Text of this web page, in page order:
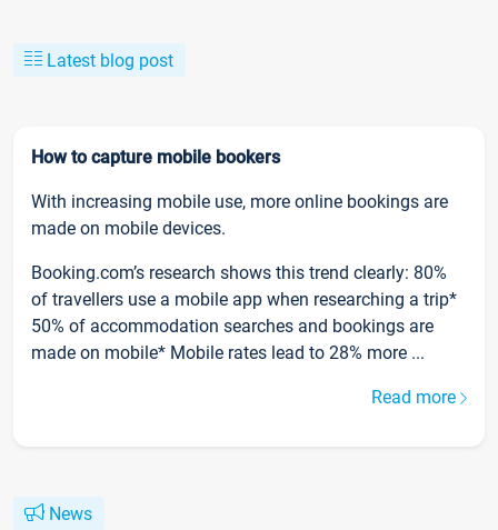
Latest blog post
How to capture mobile bookers
With increasing mobile use, more online bookings are
made on mobile devices.
Booking.com’s research shows this trend clearly: 80%
of travellers use a mobile app when researching a trip*
50% of accommodation searches and bookings are
made on mobile* Mobile rates lead to 28% more ...
Read more
News